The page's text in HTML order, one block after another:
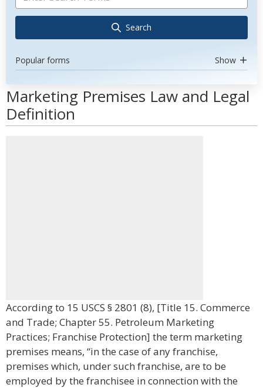
Search
Popular forms Show
Marketing Premises Law and Legal
Definition
According to 15 USCS § 2801 (8), [Title 15. Commerce
and Trade; Chapter 55. Petroleum Marketing
Practices; Franchise Protection] the term marketing
premises means, “in the case of any franchise,
premises which, under such franchise, are to be
employed by the franchisee in connection with the